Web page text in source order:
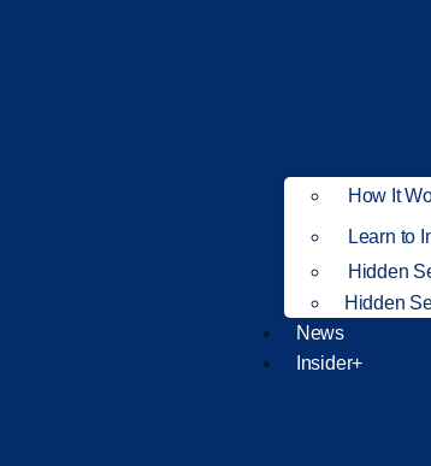
How It
Learn to
Hidden
Hidden
News
Insider+